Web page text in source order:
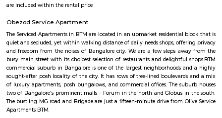
situated in the southeastern part of the city and is known for its
Bommanahalli is located along the Hosur Road, which connects
Hosur, Tamil Nadu. It is situated between other prominent areas of
as BTM Layout, HSR Layout, and Electronic City. Residential Area:
has a mix of residential developments, including apartments,
and gated communities. It attracts a diverse population due to its
IT hubs like Electronic City and good connectivity to other parts
Commercial Hub: Bommanahalli is also a commercial hub with
restaurants, and small businesses catering to the local population.
witnessed commercial growth due to its strategic location and
Business Parks: Bommanahalli is close to Electronic City, one of